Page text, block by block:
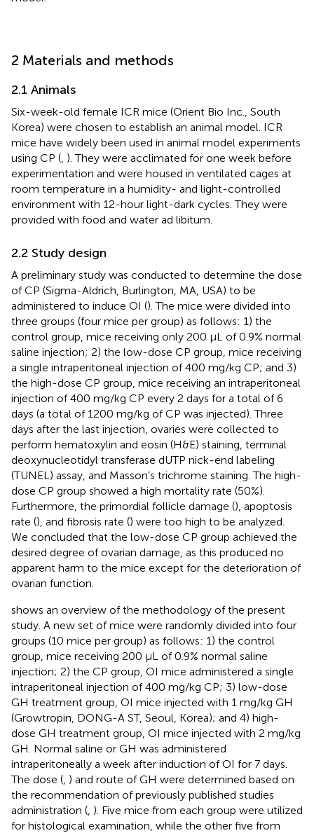
2 Materials and methods
2.1 Animals
Six-week-old female ICR mice (Orient Bio Inc., South
Korea) were chosen to establish an animal model. ICR
mice have widely been used in animal model experiments
using CP ( ). They were acclimated for one week before
experimentation and were housed in ventilated cages at
room temperature in a humidity- and light-controlled
environment with 12-hour light-dark cycles. They were
provided with food and water ad libitum.
2.2 Study design
A preliminary study was conducted to determine the dose
of CP (Sigma-Aldrich, Burlington, MA, USA) to be
administered to induce OI (). The mice were divided into
three groups (four mice per group) as follows: 1) the
control group, mice receiving only 200 μL of 0.9% normal
saline injection; 2) the low-dose CP group, mice receiving
a single intraperitoneal injection of 400 mg/kg CP; and 3)
the high-dose CP group, mice receiving an intraperitoneal
injection of 400 mg/kg CP every 2 days for a total of 6
days (a total of 1200 mg/kg of CP was injected). Three
days after the last injection, ovaries were collected to
perform hematoxylin and eosin (H&E) staining, terminal
deoxynucleotidyl transferase dUTP nick-end labeling
(TUNEL) assay, and Masson’s trichrome staining. The high-
dose CP group showed a high mortality rate (50%).
Furthermore, the primordial follicle damage (), apoptosis
rate (), and fibrosis rate () were too high to be analyzed.
We concluded that the low-dose CP group achieved the
desired degree of ovarian damage, as this produced no
apparent harm to the mice except for the deterioration of
ovarian function.
shows an overview of the methodology of the present
study. A new set of mice were randomly divided into four
groups (10 mice per group) as follows: 1) the control
group, mice receiving 200 μL of 0.9% normal saline
injection; 2) the CP group, OI mice administered a single
intraperitoneal injection of 400 mg/kg CP; 3) low-dose
GH treatment group, OI mice injected with 1 mg/kg GH
(Growtropin, DONG-A ST, Seoul, Korea); and 4) high-
dose GH treatment group, OI mice injected with 2 mg/kg
GH. Normal saline or GH was administered
intraperitoneally a week after induction of OI for 7 days.
The dose ( ) and route of GH were determined based on
the recommendation of previously published studies
administration ( ). Five mice from each group were utilized
for histological examination, while the other five from